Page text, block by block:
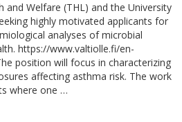
and Welfare (THL) and the University
highly motivated applicants for
analyses of microbial
https://www.valtiolle.fi/en-
position will focus in characterizing
affecting asthma risk. The work
where one …